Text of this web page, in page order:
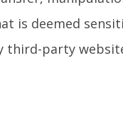
is deemed
third-party